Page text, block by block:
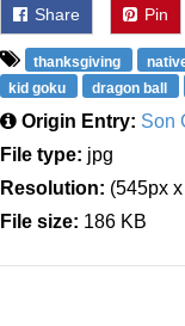
Share Pin
thanksgiving
kid goku
dragon ball
Origin Entry: Son
File type: jpg
Resolution: (545px
File size: 186 KB